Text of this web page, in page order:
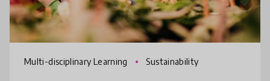
Multi-disciplinary Learning Sustainability